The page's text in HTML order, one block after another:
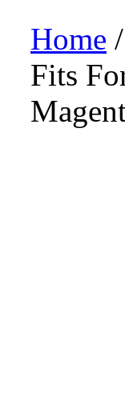
Home /
Fits